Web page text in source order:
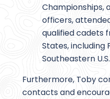
Championships,
officers,
qualified cadets
States, including
Southeastern
Furthermore, Toby
contacts and